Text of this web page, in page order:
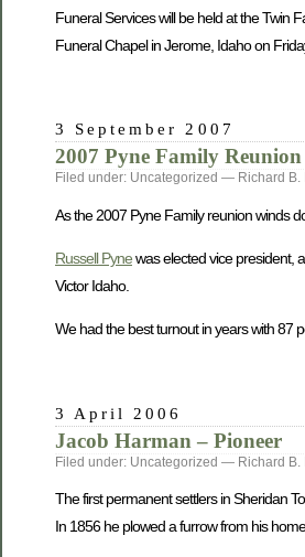
Funeral Services will be held at the Twin
Funeral Chapel in Jerome, Idaho on
3 September 2007
2007 Pyne Family Reunion
Filed under: Uncategorized — Richard B.
As the 2007 Pyne Family reunion winds
Russell Pynewas elected vice president,
Victor Idaho.
We had the best turnout in years with 87
3 April 2006
Jacob Harman – Pioneer
Filed under: Uncategorized — Richard B.
The first permanent settlers in Sheridan
In 1856 he plowed a furrow from his